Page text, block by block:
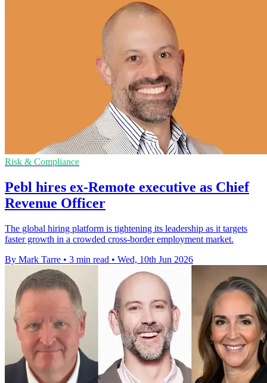
Risk & Compliance
Pebl hires ex-Remote executive as Chief
Revenue Officer
The global hiring platform is tightening its leadership as it targets
faster growth in a crowded cross-border employment market.
By Mark Tarre • 3 min read • Wed, 10th Jun 2026